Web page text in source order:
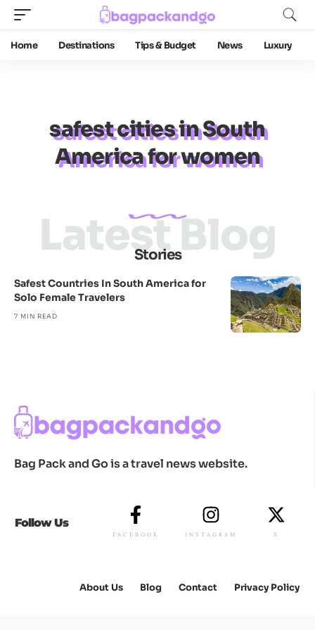
Home Destinations Tips & Budget News Luxury
safest cities in South
America for women
Stories
Latest Blog
Safest Countries In South America for
Solo Female Travelers
7 MIN READ
Bag Pack and Go is a travel news website.
Follow Us
FACEBOOK INSTAGRAM X
About Us Blog Contact Privacy Policy